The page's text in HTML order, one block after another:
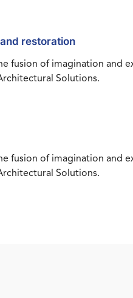
restoration
fusion of imagination and
Solutions.
fusion of imagination and
Solutions.